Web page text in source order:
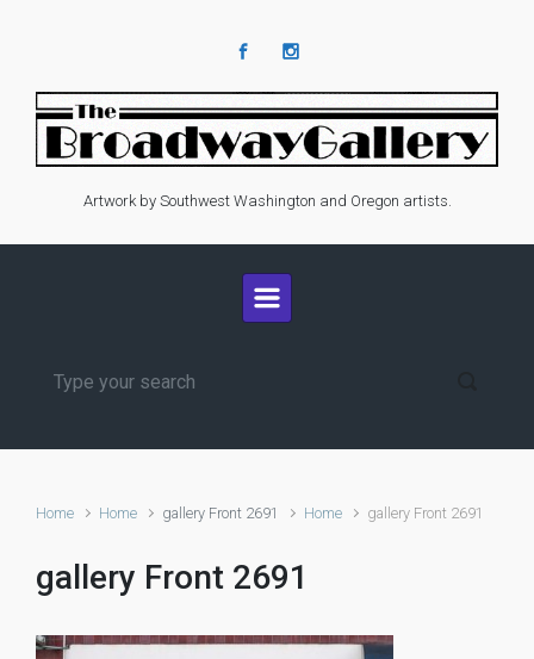
Artwork by Southwest Washington and Oregon artists.
Home Home gallery Front 2691 Home gallery Front 2691
gallery Front 2691